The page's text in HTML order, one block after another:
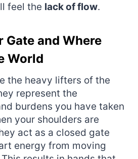
feel the lack of flow.
Gate and Where
World
the heavy lifters of the
represent the
burdens you have taken
your shoulders are
act as a closed gate
energy from moving